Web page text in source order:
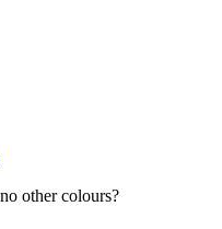
other colours?